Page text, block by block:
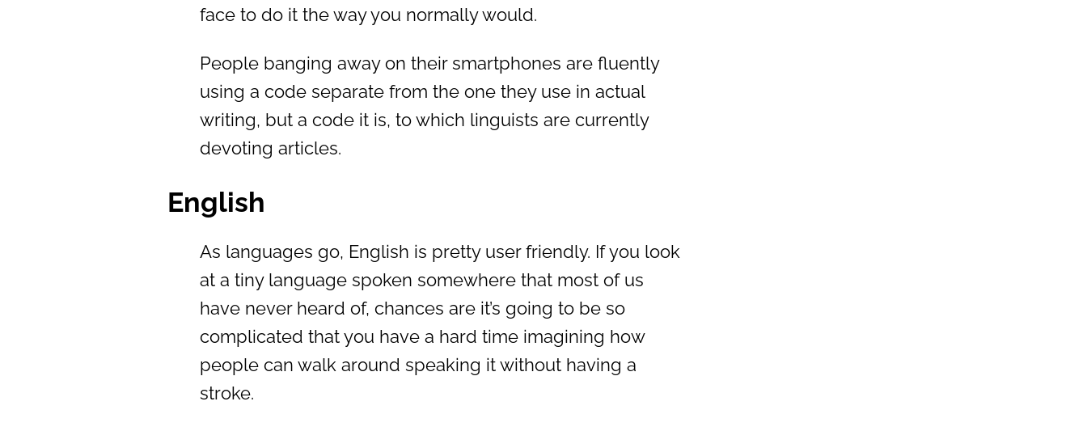
face to do it the way you normally would.
People banging away on their smartphones are fluently
using a code separate from the one they use in actual
writing, but a code it is, to which linguists are currently
devoting articles.
English
As languages go, English is pretty user friendly. If you look
at a tiny language spoken somewhere that most of us
have never heard of, chances are it’s going to be so
complicated that you have a hard time imagining how
people can walk around speaking it without having a
stroke.